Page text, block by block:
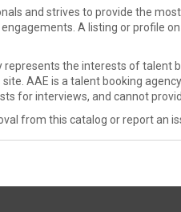
and strives to provide the
A listing or profile
the interests of talent
AAE is a talent booking
for interviews, and cannot
from this catalog or report an